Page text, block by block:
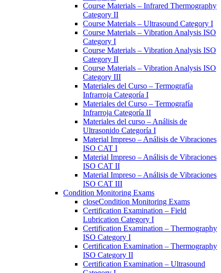
Course Materials – Infrared Thermography
Category II
Course Materials – Ultrasound Category I
Course Materials – Vibration Analysis ISO
Category I
Course Materials – Vibration Analysis ISO
Category II
Course Materials – Vibration Analysis ISO
Category III
Materiales del Curso – Termografía
Infrarroja Categoría I
Materiales del Curso – Termografía
Infrarroja Categoría II
Materiales del curso – Análisis de
Ultrasonido Categoría I
Material Impreso – Análisis de Vibraciones
ISO CAT I
Material Impreso – Análisis de Vibraciones
ISO CAT II
Material Impreso – Análisis de Vibraciones
ISO CAT III
Condition Monitoring Exams
closeCondition Monitoring Exams
Certification Examination – Field
Lubrication Category I
Certification Examination – Thermography
ISO Category I
Certification Examination – Thermography
ISO Category II
Certification Examination – Ultrasound